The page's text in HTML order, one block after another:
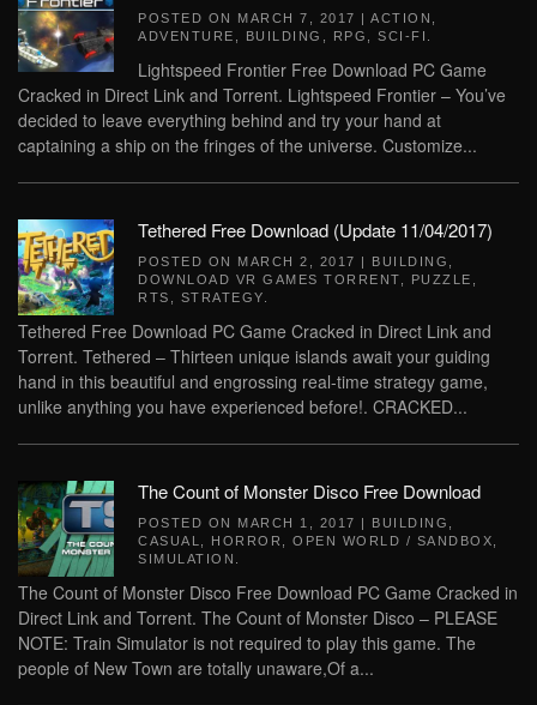
POSTED ON MARCH 7, 2017 | ACTION
ADVENTURE
BUILDING RPG SCI-FI
Lightspeed Frontier Free Download PC Game
Cracked in Direct Link and Torrent. Lightspeed Frontier – You’ve
decided to leave everything behind and try your hand at
captaining a ship on the fringes of the universe. Customize...
Tethered Free Download (Update 11/04/2017)
POSTED ON MARCH 2, 2017 | BUILDING
DOWNLOAD VR GAMES TORRENT
PUZZLE
RTS
STRATEGY
Tethered Free Download PC Game Cracked in Direct Link and
Torrent. Tethered – Thirteen unique islands await your guiding
hand in this beautiful and engrossing real-time strategy game,
unlike anything you have experienced before!. CRACKED...
The Count of Monster Disco Free Download
POSTED ON MARCH 1, 2017 | BUILDING
CASUAL
HORROR OPEN WORLD / SANDBOX
SIMULATION
The Count of Monster Disco Free Download PC Game Cracked in
Direct Link and Torrent. The Count of Monster Disco – PLEASE
NOTE: Train Simulator is not required to play this game. The
people of New Town are totally unaware,Of a...